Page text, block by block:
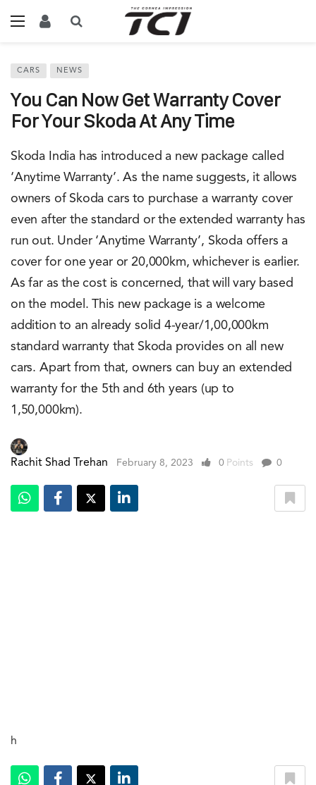
CARS NEWS
You Can Now Get Warranty Cover
For Your Skoda At Any Time
Skoda India has introduced a new package called
‘Anytime Warranty’. As the name suggests, it allows
owners of Skoda cars to purchase a warranty cover
even after the standard or the extended warranty has
run out. Under ‘Anytime Warranty’, Skoda offers a
cover for one year or 20,000km, whichever is earlier.
As far as the cost is concerned, that will vary based
on the model. This new package is a welcome
addition to an already solid 4-year/1,00,000km
standard warranty that Skoda provides on all new
cars. Apart from that, owners can buy an extended
warranty for the 5th and 6th years (up to
1,50,000km).
Rachit Shad Trehan February 8, 2023 0 Points 0
h